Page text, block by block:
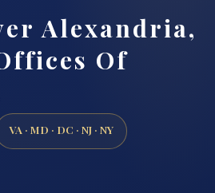
Alexandria,
Of
VA · MD · DC · NJ · NY